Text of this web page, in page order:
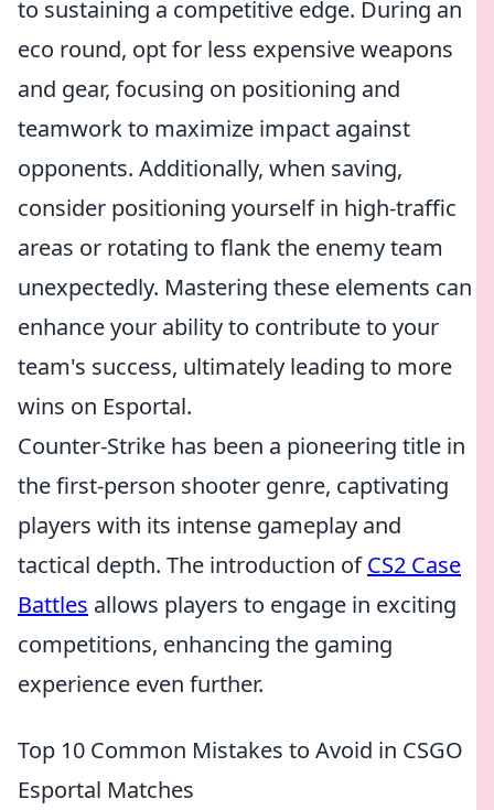
to sustaining a competitive edge. During an
eco round, opt for less expensive weapons
and gear, focusing on positioning and
teamwork to maximize impact against
opponents. Additionally, when saving,
consider positioning yourself in high-traffic
areas or rotating to flank the enemy team
unexpectedly. Mastering these elements can
enhance your ability to contribute to your
team's success, ultimately leading to more
wins on Esportal.
Counter-Strike has been a pioneering title in
the first-person shooter genre, captivating
players with its intense gameplay and
tactical depth. The introduction ofCS2 Case
Battles allows players to engage in exciting
competitions, enhancing the gaming
experience even further.
Top 10 Common Mistakes to Avoid in CSGO
Esportal Matches